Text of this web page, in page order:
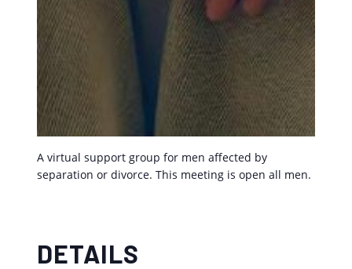
A virtual support group for men affected by
separation or divorce. This meeting is open all men.
DETAILS